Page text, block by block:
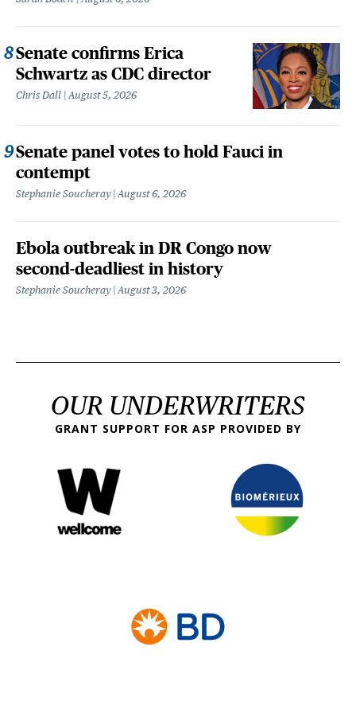
Senate confirms Erica
Schwartz as CDC director
Chris Dall August 5, 2026
Senate panel votes to hold Fauci in
contempt
Stephanie Soucheray August 6, 2026
Ebola outbreak in DR Congo now
second-deadliest in history
Stephanie Soucheray August 3, 2026
OUR UNDERWRITERS
GRANT SUPPORT FOR ASP PROVIDED BY